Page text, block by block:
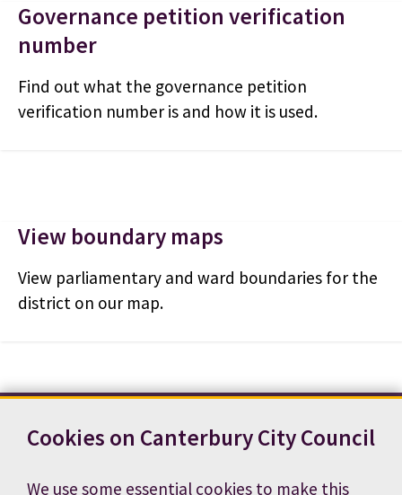
Cookies on Canterbury City Council
We use some essential cookies to make this
Governance petition verification
number
Find out what the governance petition
verification number is and how it is used.
View boundary maps
View parliamentary and ward boundaries for the
district on our map.
Terms and conditions
Cookie preferences